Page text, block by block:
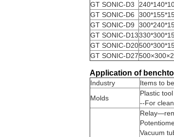
GT SONIC-D3
GT SONIC-D6
GT SONIC-D9
GT SONIC-D13
GT SONIC-D20
GT SONIC-D27
Application of
Industry
Items to
Molds
Plastic
--For
Vacuum